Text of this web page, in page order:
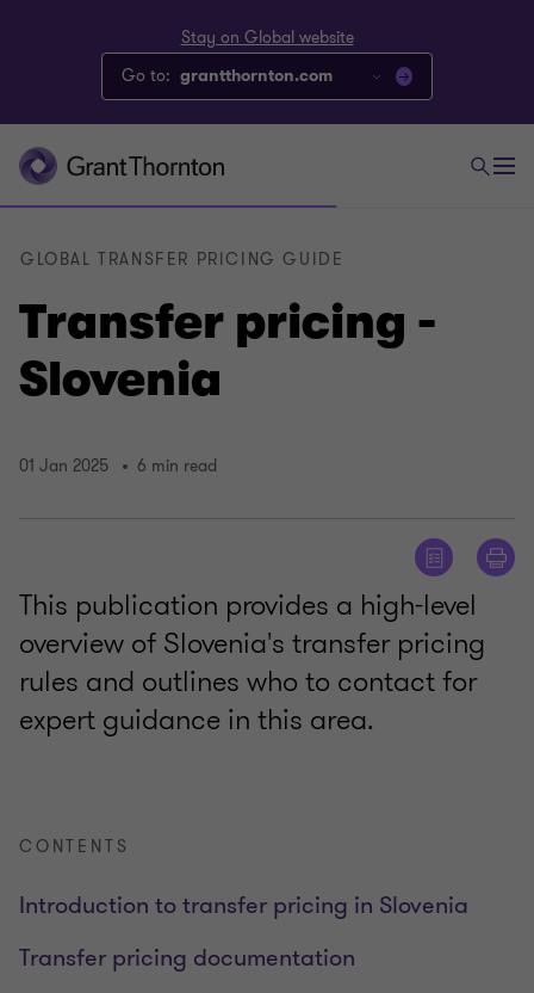
Stay on Global website
Go to: grantthornton.com
Transfer pricing -
Slovenia
GLOBAL TRANSFER PRICING GUIDE
01 Jan 2025 6 min read
This publication provides a high-level
overview of Slovenia's transfer pricing
rules and outlines who to contact for
expert guidance in this area.
CONTENTS
Introduction to transfer pricing in Slovenia
Transfer pricing documentation